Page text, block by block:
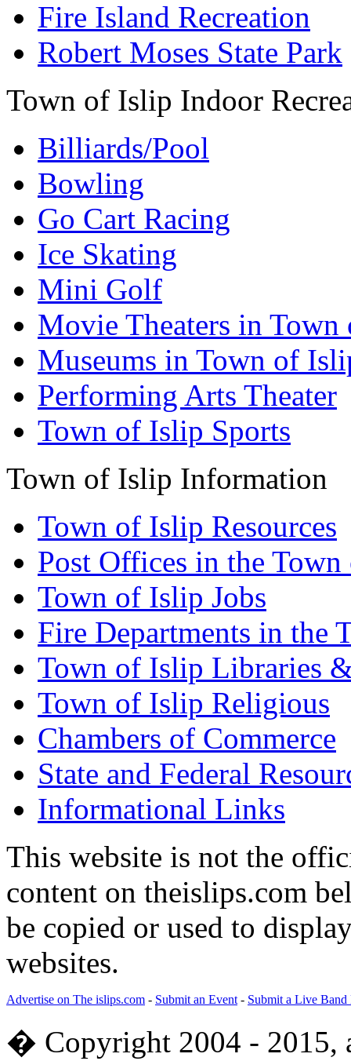
Fire Island Recreation
Robert Moses State Park
Town of Islip Indoor
Billiards/Pool
Bowling
Go Cart Racing
Ice Skating
Mini Golf
Movie Theaters in
Museums in Town of
Performing Arts Theater
Town of Islip Sports
Town of Islip Information
Town of Islip Resources
Post Offices in the
Town of Islip Jobs
Fire Departments in the
Town of Islip Libraries
Town of Islip Religious
Chambers of Commerce
State and Federal
Informational Links
This website is not the
content on theislips.com
be copied or used to
websites.
Advertise on The islips.com - Submit an Event - Submit a Live Band
� Copyright 2004 - 2015,